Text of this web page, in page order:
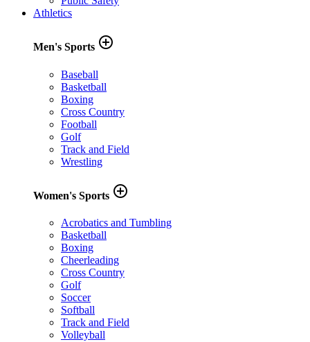
Athletics
Men's Sports add_circle_outline
Baseball
Basketball
Boxing
Cross Country
Football
Golf
Track and Field
Wrestling
Women's Sports add_circle_outline
Acrobatics and Tumbling
Basketball
Boxing
Cheerleading
Cross Country
Golf
Soccer
Softball
Track and Field
Volleyball